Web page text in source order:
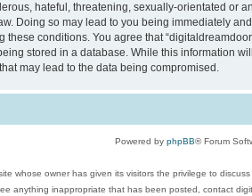
hateful, threatening, sexually-orientated or
Doing so may lead to you being immediately
conditions. You agree that
stored in a database. While this information
may lead to the data being compromised.
Powered by phpBB® Forum
whose owner has given its visitors the privilege to
anything inappropriate that has been posted, contact